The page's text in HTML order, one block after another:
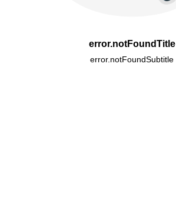
error.notFoundTitle
error.notFoundSubtitle